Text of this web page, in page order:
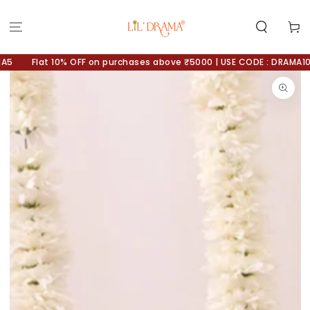
Cart
Flat 10% OFF on purchases above ₹5000 | USE CODE : DRAMA10
SKIP TO
PRODUCT
INFORMATION